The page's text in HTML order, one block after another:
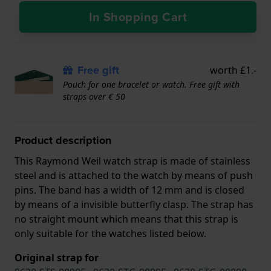
In Shopping Cart
Free gift worth £1.-
Pouch for one bracelet or watch. Free gift with
straps over € 50
Product description
This Raymond Weil watch strap is made of stainless
steel and is attached to the watch by means of push
pins. The band has a width of 12 mm and is closed
by means of a invisible butterfly clasp. The strap has
no straight mount which means that this strap is
only suitable for the watches listed below.
Original strap for